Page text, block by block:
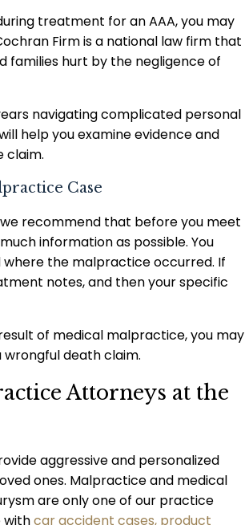
treatment for an AAA, you may
Firm is a national law firm that
families hurt by the negligence of
navigating complicated personal
help you examine evidence and
claim.
Case
recommend that before you meet
information as possible. You
the malpractice occurred. If
notes, and then your specific
of medical malpractice, you may
death claim.
Attorneys at the
aggressive and personalized
ones. Malpractice and medical
are only one of our practice
withcar accident cases, product